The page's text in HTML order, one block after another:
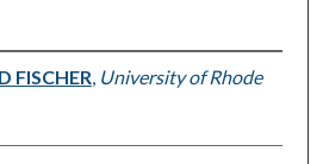
FISCHER, University of Rhode